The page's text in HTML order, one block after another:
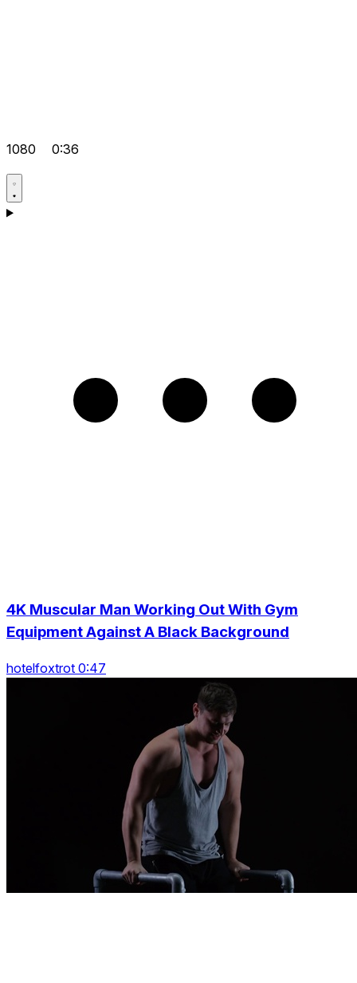
1080 0:36
4K Muscular Man Working Out With Gym
Equipment Against A Black Background
hotelfoxtrot 0:47